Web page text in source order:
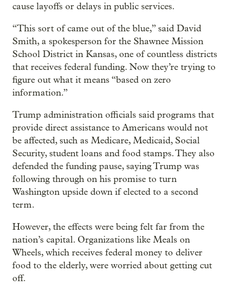
cause layoffs or delays in public services.
“This sort of came out of the blue,” said David
Smith, a spokesperson for the Shawnee Mission
School District in Kansas, one of countless districts
that receives federal funding. Now they’re trying to
figure out what it means “based on zero
information.”
Trump administration officials said programs that
provide direct assistance to Americans would not
be affected, such as Medicare, Medicaid, Social
Security, student loans and food stamps. They also
defended the funding pause, saying Trump was
following through on his promise to turn
Washington upside down if elected to a second
term.
However, the effects were being felt far from the
nation’s capital. Organizations like Meals on
Wheels, which receives federal money to deliver
food to the elderly, were worried about getting cut
off.